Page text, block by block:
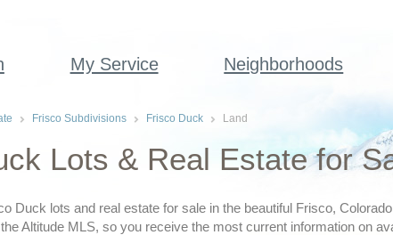
My Service Neighborhoods
Frisco Subdivisions Frisco Duck Land
Lots & Real Estate for
Duck lots and real estate for sale in the beautiful Frisco,
Altitude MLS, so you receive the most current information on